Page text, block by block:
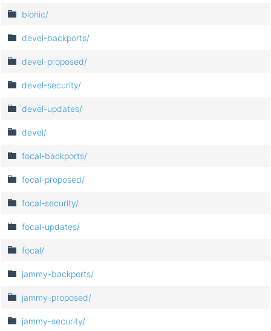
bionic/
devel-backports/
devel-proposed/
devel-security/
devel-updates/
devel/
focal-backports/
focal-proposed/
focal-security/
focal-updates/
focal/
jammy-backports/
jammy-proposed/
jammy-security/